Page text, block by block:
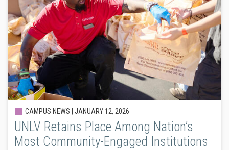
CAMPUS NEWS | JANUARY 12, 2026
UNLV Retains Place Among Nation’s
Most Community-Engaged Institutions